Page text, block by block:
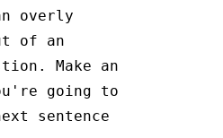
overly
of an
Make an
going to
sentence